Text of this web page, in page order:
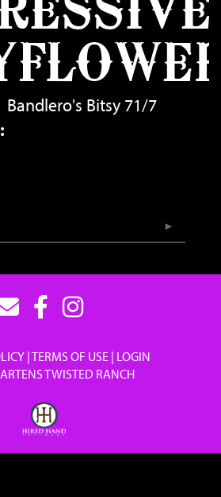
Bandlero's Bitsy 71/7
TERMS OF USE LOGIN
TWISTED RANCH